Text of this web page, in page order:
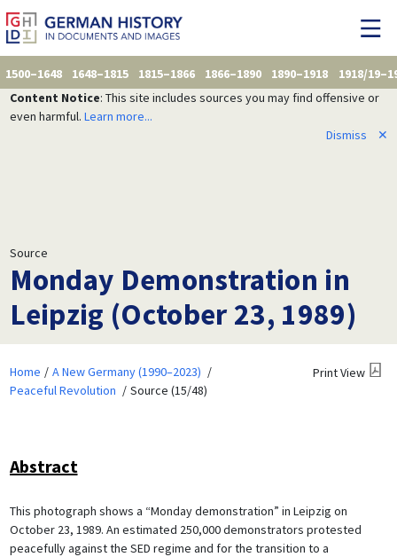
1500–1648 1648–1815 1815–1866 1866–1890 1890–1918
1918/
Content Notice: This site includes sources you may find offensive or
even harmful. Learn more...
Dismiss
✕
Source
Monday Demonstration in
Leipzig (October 23, 1989)
Home
A New Germany (1990–2023)
Peaceful Revolution
Source (15/48)
Print View
Abstract
This photograph shows a “Monday demonstration” in Leipzig on
October 23, 1989. An estimated 250,000 demonstrators protested
peacefully against the SED regime and for the transition to a